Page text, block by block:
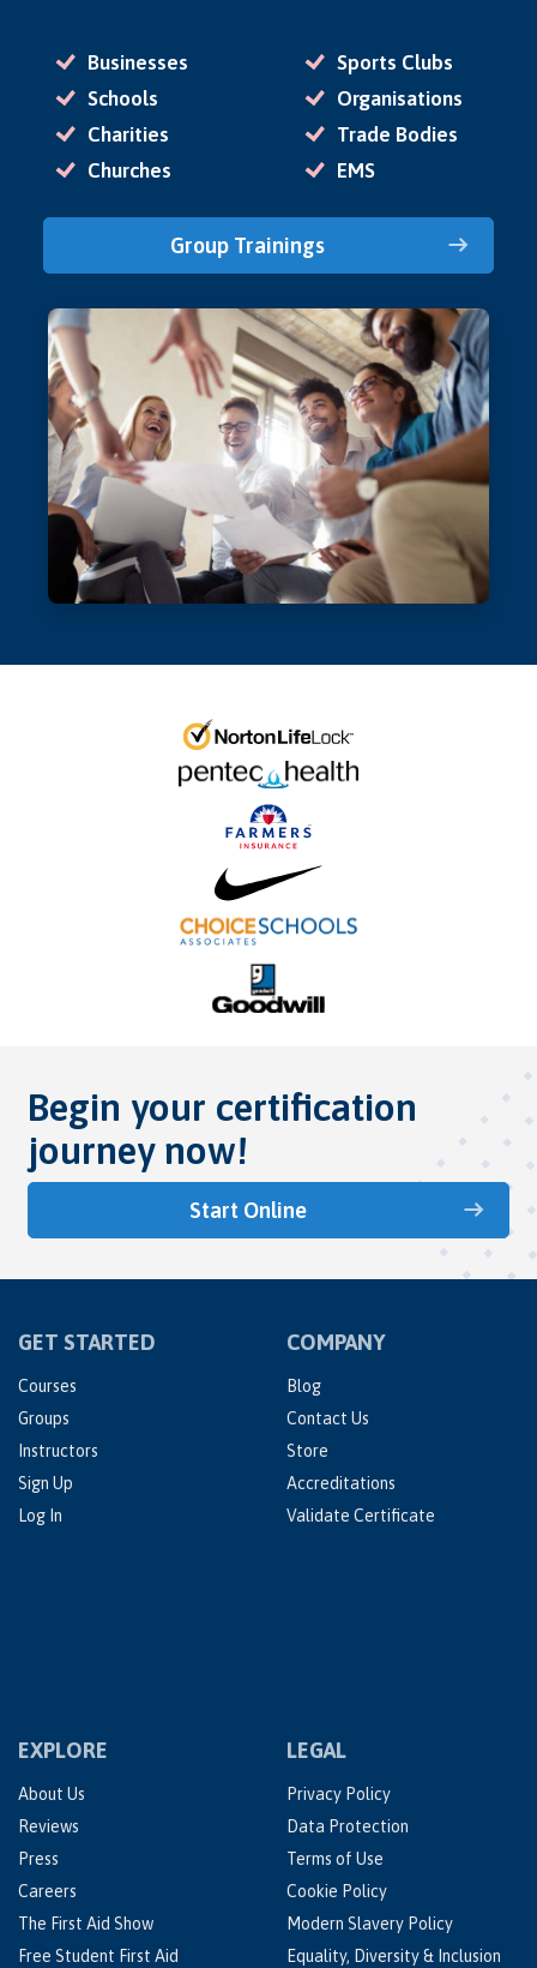
Businesses
Schools
Charities
Churches
Sports Clubs
Organisations
Trade Bodies
EMS
Group Trainings
Begin your certification
journey now!
Start Online
GET STARTED
Courses
Groups
Instructors
Sign Up
Log In
COMPANY
Blog
Contact Us
Store
Accreditations
Validate Certificate
EXPLORE
About Us
Reviews
Press
Careers
The First Aid Show
Free Student First Aid
LEGAL
Privacy Policy
Data Protection
Terms of Use
Cookie Policy
Modern Slavery Policy
Equality, Diversity & Inclusion